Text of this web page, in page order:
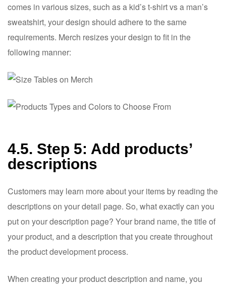
comes in various sizes, such as a kid’s t-shirt vs a man’s
sweatshirt, your design should adhere to the same
requirements. Merch resizes your design to fit in the
following manner:
4.5. Step 5: Add products’
descriptions
Customers may learn more about your items by reading the
descriptions on your detail page. So, what exactly can you
put on your description page? Your brand name, the title of
your product, and a description that you create throughout
the product development process.
When creating your product description and name, you